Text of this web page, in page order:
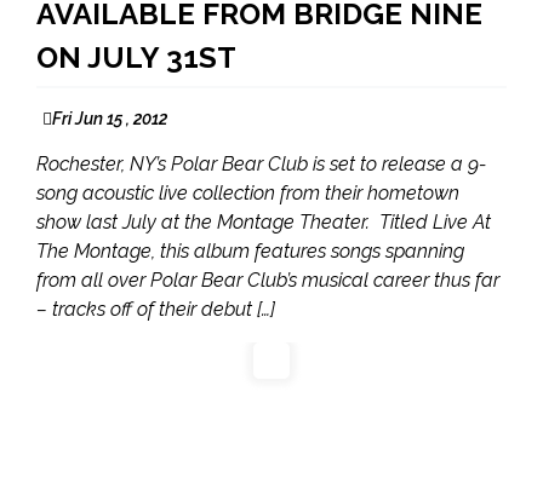
AVAILABLE FROM BRIDGE NINE
ON JULY 31ST
Fri Jun 15 , 2012
Rochester, NY’s Polar Bear Club is set to release a 9-
song acoustic live collection from their hometown
show last July at the Montage Theater. Titled Live At
The Montage, this album features songs spanning
from all over Polar Bear Club’s musical career thus far
– tracks off of their debut […]